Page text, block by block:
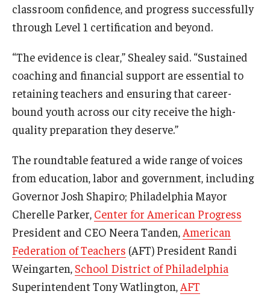
classroom confidence, and progress successfully
through Level 1 certification and beyond.
“The evidence is clear,” Shealey said. “Sustained
coaching and financial support are essential to
retaining teachers and ensuring that career-
bound youth across our city receive the high-
quality preparation they deserve.”
The roundtable featured a wide range of voices
from education, labor and government, including
Governor Josh Shapiro; Philadelphia Mayor
Cherelle Parker, Center for American Progress
President and CEO Neera Tanden, American
Federation of Teachers (AFT) President Randi
Weingarten, School District of Philadelphia
Superintendent Tony Watlington, AFT